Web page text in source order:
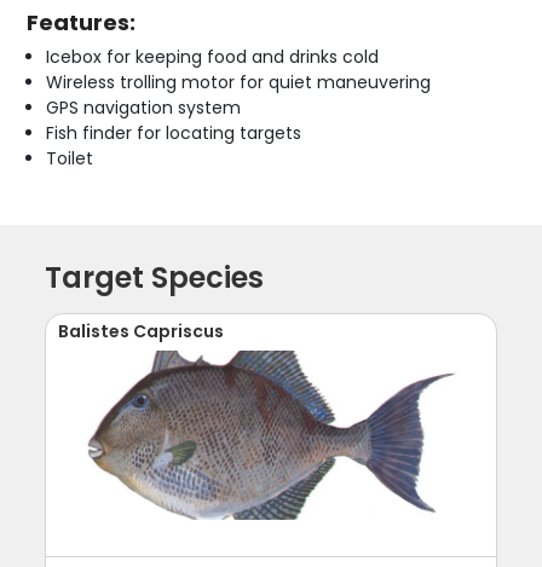
Features:
Icebox for keeping food and drinks cold
Wireless trolling motor for quiet maneuvering
GPS navigation system
Fish finder for locating targets
Toilet
Target Species
Balistes Capriscus